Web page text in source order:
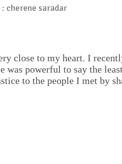
cherene saradar
close to my heart. I
was powerful to say the
to the people I met by